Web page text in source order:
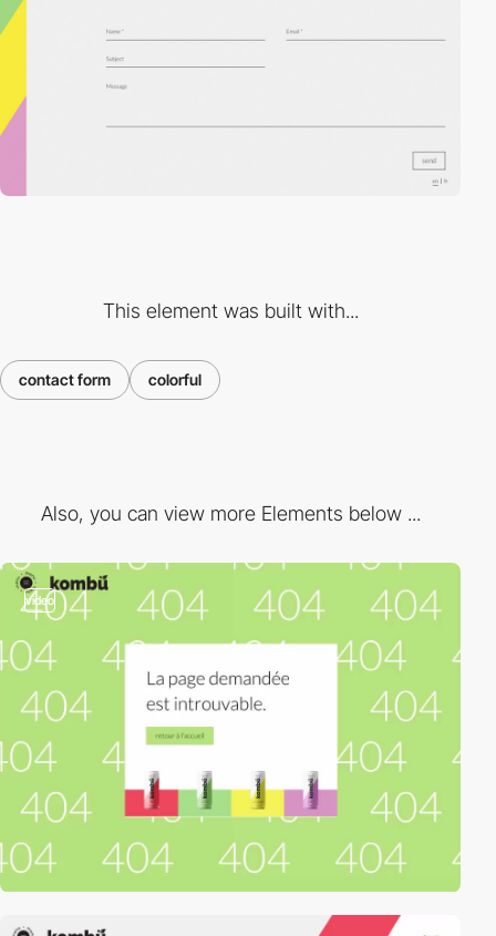
This element was built with...
contact form colorful
Also, you can view more Elements below ...
video